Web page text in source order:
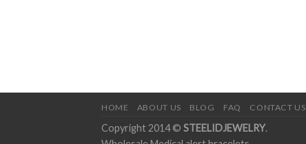
HOME ABOUT US BLOG FAQ CONTACT US
Copyright 2014 © STEELIDJEWELRY.